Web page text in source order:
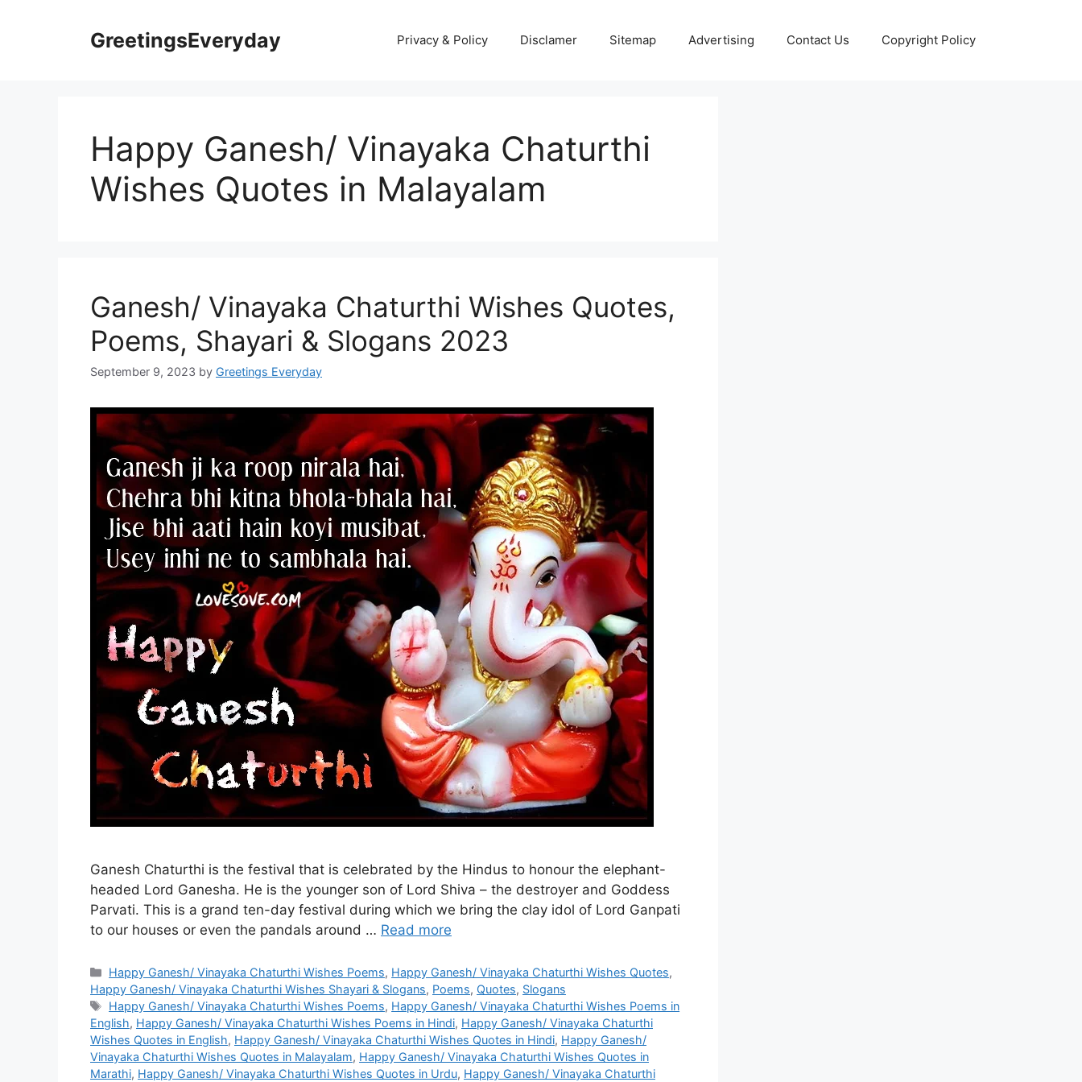
GreetingsEveryday Privacy & Policy Disclamer Sitemap Advertising Contact Us Copyright Policy
Happy Ganesh/ Vinayaka Chaturthi
Wishes Quotes in Malayalam
Ganesh/ Vinayaka Chaturthi Wishes Quotes,
Poems, Shayari & Slogans 2023
September 9, 2023 by Greetings Everyday
Ganesh Chaturthi is the festival that is celebrated by the Hindus to honour the elephant-
headed Lord Ganesha. He is the younger son of Lord Shiva – the destroyer and Goddess
Parvati. This is a grand ten-day festival during which we bring the clay idol of Lord Ganpati
to our houses or even the pandals around … Read more
Categories
Happy Ganesh/ Vinayaka Chaturthi Wishes Poems, Happy Ganesh/ Vinayaka Chaturthi Wishes Quotes,
Happy Ganesh/ Vinayaka Chaturthi Wishes Shayari & Slogans, Poems, Quotes, Slogans
Tags
Happy Ganesh/ Vinayaka Chaturthi Wishes Poems, Happy Ganesh/ Vinayaka Chaturthi Wishes Poems in
English, Happy Ganesh/ Vinayaka Chaturthi Wishes Poems in Hindi, Happy Ganesh/ Vinayaka Chaturthi
Wishes Quotes in English, Happy Ganesh/ Vinayaka Chaturthi Wishes Quotes in Hindi, Happy Ganesh/
Vinayaka Chaturthi Wishes Quotes in Malayalam, Happy Ganesh/ Vinayaka Chaturthi Wishes Quotes in
Marathi, Happy Ganesh/ Vinayaka Chaturthi Wishes Quotes in Urdu, Happy Ganesh/ Vinayaka Chaturthi